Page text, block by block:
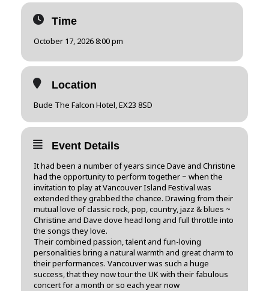
Time
October 17, 2026 8:00 pm
Location
Bude The Falcon Hotel, EX23 8SD
Event Details
It had been a number of years since Dave and Christine
had the opportunity to perform together ~ when the
invitation to play at Vancouver Island Festival was
extended they grabbed the chance. Drawing from their
mutual love of classic rock, pop, country, jazz & blues ~
Christine and Dave dove head long and full throttle into
the songs they love.
Their combined passion, talent and fun-loving
personalities bring a natural warmth and great charm to
their performances. Vancouver was such a huge
success, that they now tour the UK with their fabulous
concert for a month or so each year now